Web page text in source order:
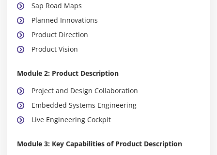
Sap Road Maps
Planned Innovations
Product Direction
Product Vision
Module 2: Product Description
Project and Design Collaboration
Embedded Systems Engineering
Live Engineering Cockpit
Module 3: Key Capabilities of Product Description